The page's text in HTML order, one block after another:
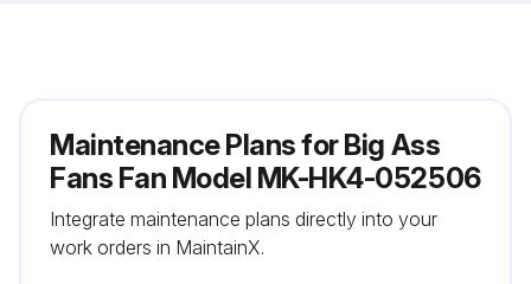
Maintenance Plans for Big Ass
Fans Fan Model MK-HK4-052506
Integrate maintenance plans directly into your
work orders in MaintainX.